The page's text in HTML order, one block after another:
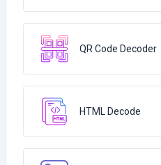
QR Code Decoder
HTML Decode